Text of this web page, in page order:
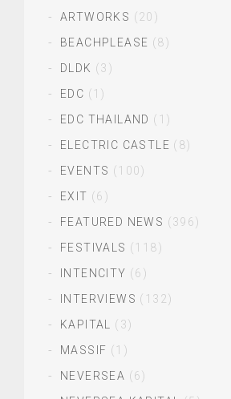
ARTWORKS (20)
BEACHPLEASE (8)
DLDK (3)
EDC (1)
EDC THAILAND (1)
ELECTRIC CASTLE (8)
EVENTS (100)
EXIT (6)
FEATURED NEWS (396)
FESTIVALS (118)
INTENCITY (6)
INTERVIEWS (132)
KAPITAL
(3)
MASSIF (1)
NEVERSEA (6)